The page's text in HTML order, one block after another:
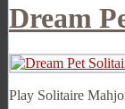
Dream
Play Solitaire